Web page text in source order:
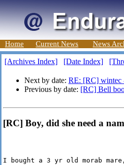
Home Current News News
[Archives Index] [Date Index]
Next by date: RE: [RC] wintec
Previous by date: [RC] Bell
[RC] Boy, did she need a
I bought a 3 yr old morab